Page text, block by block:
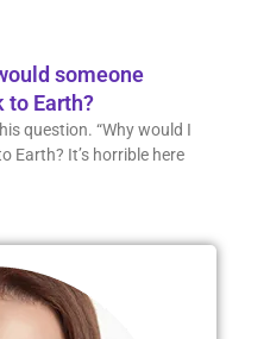
someone
to Earth?
question. “Why would I
Earth? It’s horrible here